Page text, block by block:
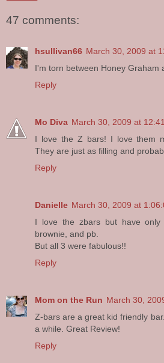
47 comments:
hsullivan66 March 30, 2009 at
I'm torn between Honey Graham
Reply
Mo Diva March 30, 2009 at
I love the Z bars! I love them
They are just as filling and
Reply
Danielle March 30, 2009 at
I love the zbars but have only
brownie, and pb.
But all 3 were fabulous!!
Reply
Mom on the Run March 30,
Z-bars are a great kid friendly
a while. Great Review!
Reply